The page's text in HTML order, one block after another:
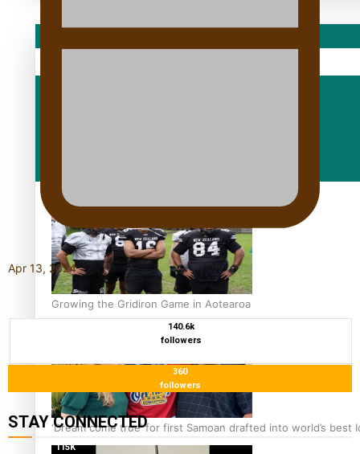
Growing the Gridiron Game in Aotearoa
‘Dream come true’ for first Samoan drafted into world’s best
Apr 13, 2024
140.6k
followers
360
followers
STAY CONNECTED
115K